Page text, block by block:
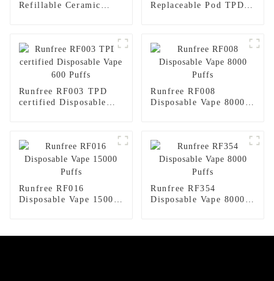
Refillable Ceramic
Replaceable Pod TPD
Runfree RF003 TPD
certified Disposable
Runfree RF008
Disposable Vape 8000
Runfree RF016
Disposable Vape 15000
Runfree RF354
Disposable Vape 8000